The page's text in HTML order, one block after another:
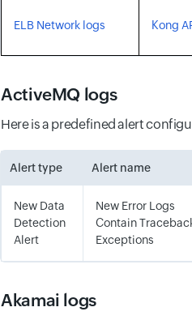
ELB Network logs Kong
ActiveMQ logs
Here is a predefined alert
Alert type Alert name
New Data
Detection
Alert
New Error Logs
Contain
Exceptions
Akamai logs